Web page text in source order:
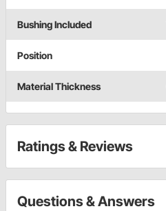
Bushing Included
Position
Material Thickness
Ratings & Reviews
Questions & Answers